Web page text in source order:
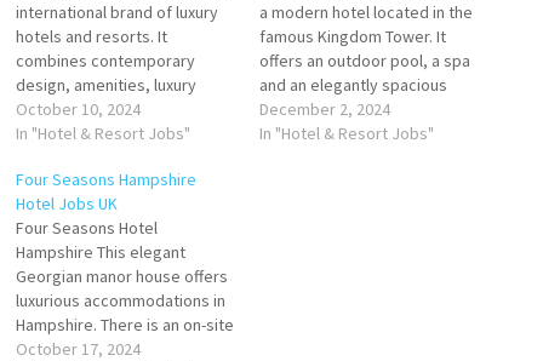
international brand of luxury
hotels and resorts. It
combines contemporary
design, amenities, luxury
accommodations brand of
high-end luxury hotels and
owned and operated by Hilton
Worldwide Click on Job Title
for more Details/Apply
Training Manager Concierge
Marketing Coordinator
Restaurant Chef Supervisor…
October 10, 2024
In "Hotel & Resort Jobs"
a modern hotel located in the
famous Kingdom Tower. It
offers an outdoor pool, a spa
and an elegantly spacious
guest rooms including luxury
suites, each equally suited to
December 2, 2024
In "Hotel & Resort Jobs"
Four Seasons Hampshire
Hotel Jobs UK
Four Seasons Hotel
Hampshire This elegant
Georgian manor house offers
luxurious accommodations in
Hampshire. There is an on-site
spa, swimming pool, a bar and
October 17, 2024